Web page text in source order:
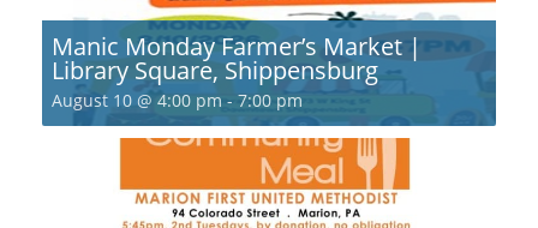
Manic Monday Farmer’s Market |
Library Square, Shippensburg
August 10 @ 4:00 pm -7:00 pm